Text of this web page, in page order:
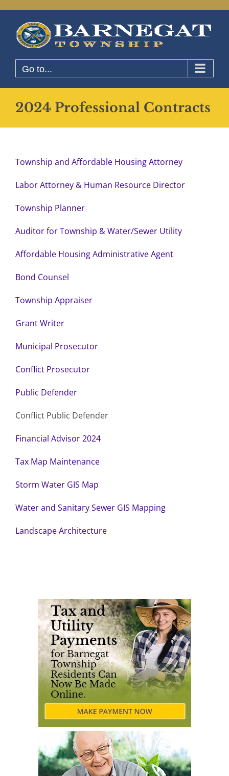
content
Go to...
2024 Professional Contracts
Township and Affordable Housing Attorney
Labor Attorney & Human Resource Director
Township Planner
Auditor for Township & Water/Sewer Utility
Affordable Housing Administrative Agent
Bond Counsel
Township Appraiser
Grant Writer
Municipal Prosecutor
Conflict Prosecutor
Public Defender
Conflict Public Defender
Financial Advisor 2024
Tax Map Maintenance
Storm Water GIS Map
Water and Sanitary Sewer GIS Mapping
Landscape Architecture